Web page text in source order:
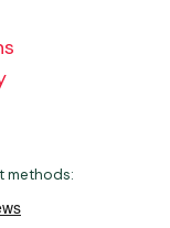
methods: